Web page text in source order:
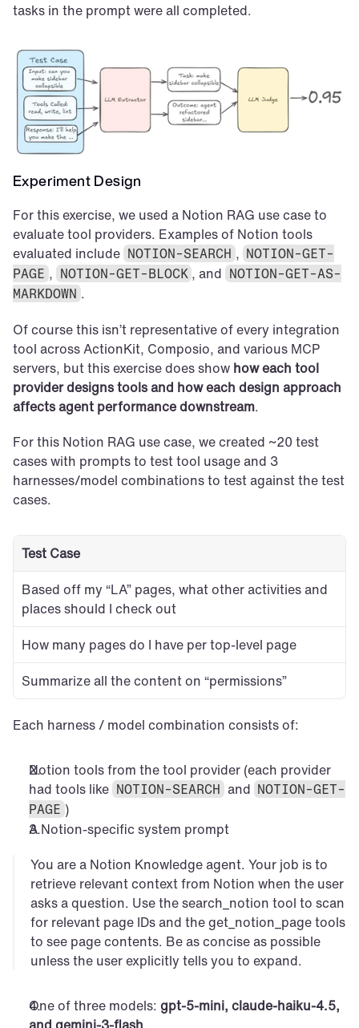
tasks in the prompt were all completed.
Experiment Design
For this exercise, we used a Notion RAG use case to
evaluate tool providers. Examples of Notion tools
evaluated include NOTION-SEARCH , NOTION-GET-
PAGE , NOTION-GET-BLOCK , and NOTION-GET-AS-
MARKDOWN .
Of course this isn’t representative of every integration
tool across ActionKit, Composio, and various MCP
servers, but this exercise does show how each tool
provider designs tools and how each design approach
affects agent performance downstream.
For this Notion RAG use case, we created ~20 test
cases with prompts to test tool usage and 3
harnesses/model combinations to test against the test
cases.
Test Case
Based off my “LA” pages, what other activities and
places should I check out
How many pages do I have per top-level page
Summarize all the content on “permissions”
Each harness / model combination consists of:
Notion tools from the tool provider (each provider
had tools like NOTION-SEARCH and NOTION-GET-
PAGE )
A Notion-specific system prompt
You are a Notion Knowledge agent. Your job is to
retrieve relevant context from Notion when the user
asks a question. Use the search_notion tool to scan
for relevant page IDs and the get_notion_page tools
to see page contents. Be as concise as possible
unless the user explicitly tells you to expand.
One of three models: gpt-5-mini, claude-haiku-4.5,